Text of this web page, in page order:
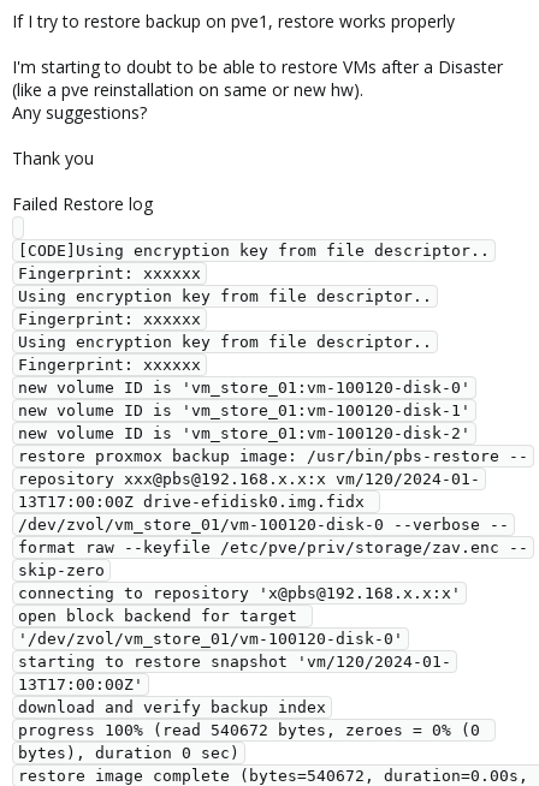
If I try to restore backup on pve1, restore works properly
I'm starting to doubt to be able to restore VMs after a Disaster
(like a pve reinstallation on same or new hw).
Any suggestions?
Thank you
Failed Restore log
[CODE]Using encryption key from file descriptor..
Fingerprint: xxxxxx
Using encryption key from file descriptor..
Fingerprint: xxxxxx
Using encryption key from file descriptor..
Fingerprint: xxxxxx
new volume ID is 'vm_store_01:vm-100120-disk-0'
new volume ID is 'vm_store_01:vm-100120-disk-1'
new volume ID is 'vm_store_01:vm-100120-disk-2'
restore proxmox backup image: /usr/bin/pbs-restore --
repository xxx@pbs@192.168.x.x:x vm/120/2024-01-
13T17:00:00Z drive-efidisk0.img.fidx
/dev/zvol/vm_store_01/vm-100120-disk-0 --verbose --
format raw --keyfile /etc/pve/priv/storage/zav.enc --
skip-zero
connecting to repository 'x@pbs@192.168.x.x:x'
open block backend for target
'/dev/zvol/vm_store_01/vm-100120-disk-0'
starting to restore snapshot 'vm/120/2024-01-
13T17:00:00Z'
download and verify backup index
progress 100% (read 540672 bytes, zeroes = 0% (0
bytes), duration 0 sec)
restore image complete (bytes=540672, duration=0.00s,